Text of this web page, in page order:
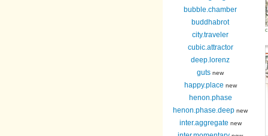
bubble.chamber
buddhabrot
city.traveler
cubic.attractor
deep.lorenz
guts new
happy.place new
henon.phase
henon.phase.deep new
inter.aggregate new